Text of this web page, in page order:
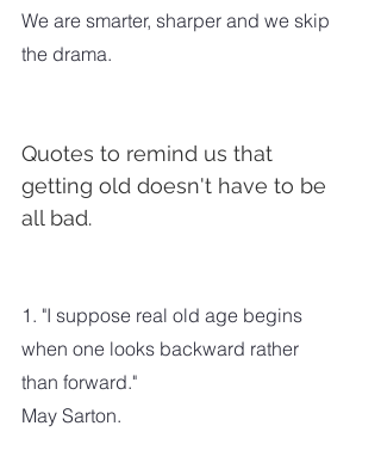
We are smarter, sharper and we skip
the drama.
Quotes to remind us that
getting old doesn't have to be
all bad.
1. "I suppose real old age begins
when one looks backward rather
than forward."
May Sarton.